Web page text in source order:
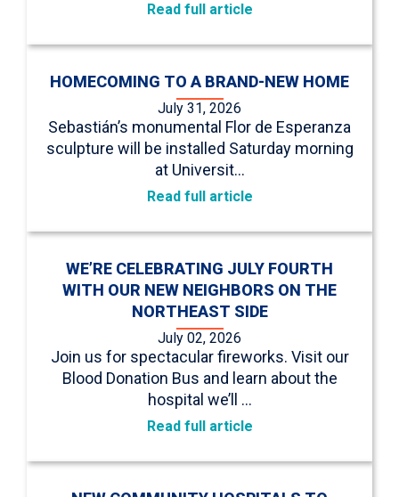
Read full article
HOMECOMING TO A BRAND-NEW HOME
July 31, 2026
Sebastián’s monumental Flor de Esperanza
sculpture will be installed Saturday morning
at Universit…
Read full article
WE’RE CELEBRATING JULY FOURTH
WITH OUR NEW NEIGHBORS ON THE
NORTHEAST SIDE
July 02, 2026
Join us for spectacular fireworks. Visit our
Blood Donation Bus and learn about the
hospital we’ll …
Read full article